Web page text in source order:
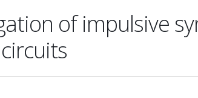
of impulsive